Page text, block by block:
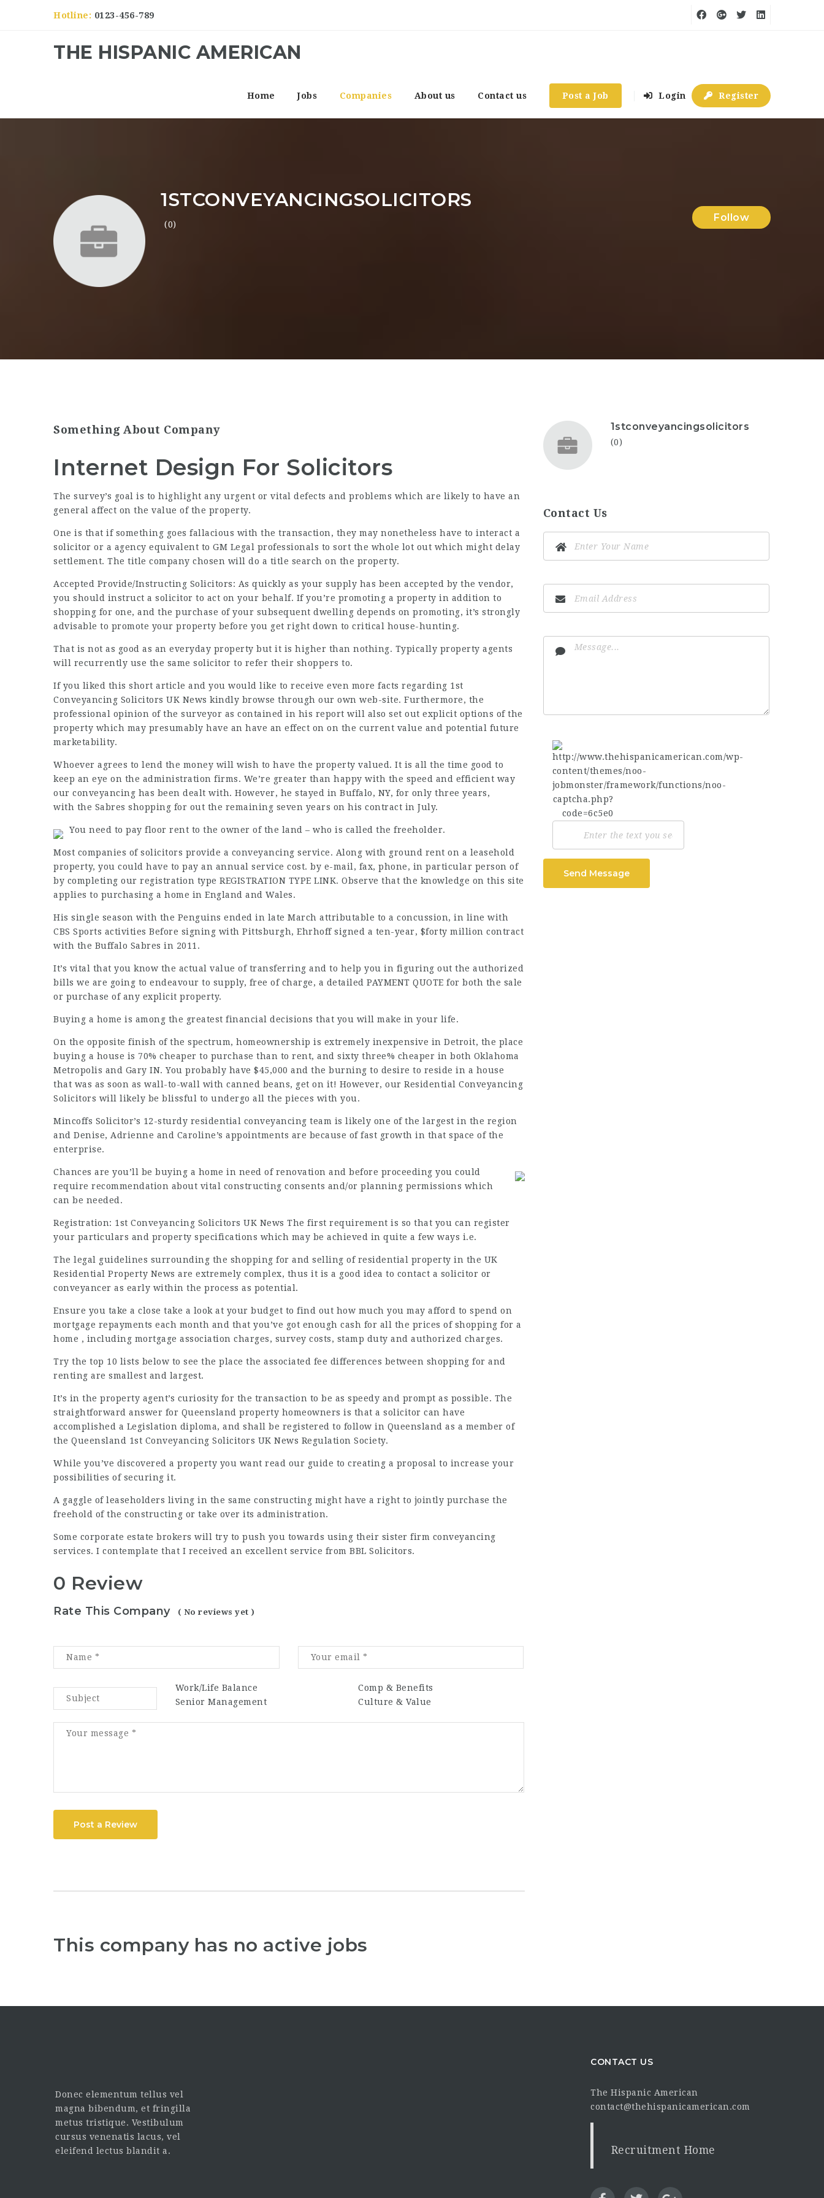
Hotline: 0123-456-789
THE HISPANIC AMERICAN
Home Jobs Companies About us Contact us Post a Job Login Register
1STCONVEYANCINGSOLICITORS
(0)
Follow
Something About Company
Internet Design For Solicitors
The survey’s goal is to highlight any urgent or vital defects and problems which are likely to have an
general affect on the value of the property.
One is that if something goes fallacious with the transaction, they may nonetheless have to interact a
solicitor or a agency equivalent to GM Legal professionals to sort the whole lot out which might delay
settlement. The title company chosen will do a title search on the property.
Accepted Provide/Instructing Solicitors: As quickly as your supply has been accepted by the vendor,
you should instruct a solicitor to act on your behalf. If you’re promoting a property in addition to
shopping for one, and the purchase of your subsequent dwelling depends on promoting, it’s strongly
advisable to promote your property before you get right down to critical house-hunting.
That is not as good as an everyday property but it is higher than nothing. Typically property agents
will recurrently use the same solicitor to refer their shoppers to.
If you liked this short article and you would like to receive even more facts regarding 1st
Conveyancing Solicitors UK News kindly browse through our own web-site. Furthermore, the
professional opinion of the surveyor as contained in his report will also set out explicit options of the
property which may presumably have an have an effect on on the current value and potential future
marketability.
Whoever agrees to lend the money will wish to have the property valued. It is all the time good to
keep an eye on the administration firms. We’re greater than happy with the speed and efficient way
our conveyancing has been dealt with. However, he stayed in Buffalo, NY, for only three years,
with the Sabres shopping for out the remaining seven years on his contract in July.
You need to pay floor rent to the owner of the land – who is called the freeholder.
Most companies of solicitors provide a conveyancing service. Along with ground rent on a leasehold
property, you could have to pay an annual service cost. by e-mail, fax, phone, in particular person of
by completing our registration type REGISTRATION TYPE LINK. Observe that the knowledge on this site
applies to purchasing a home in England and Wales.
His single season with the Penguins ended in late March attributable to a concussion, in line with
CBS Sports activities Before signing with Pittsburgh, Ehrhoff signed a ten-year, $forty million contract
with the Buffalo Sabres in 2011.
It’s vital that you know the actual value of transferring and to help you in figuring out the authorized
bills we are going to endeavour to supply, free of charge, a detailed PAYMENT QUOTE for both the sale
or purchase of any explicit property.
Buying a home is among the greatest financial decisions that you will make in your life.
On the opposite finish of the spectrum, homeownership is extremely inexpensive in Detroit, the place
buying a house is 70% cheaper to purchase than to rent, and sixty three% cheaper in both Oklahoma
Metropolis and Gary IN. You probably have $45,000 and the burning to desire to reside in a house
that was as soon as wall-to-wall with canned beans, get on it! However, our Residential Conveyancing
Solicitors will likely be blissful to undergo all the pieces with you.
Mincoffs Solicitor’s 12-sturdy residential conveyancing team is likely one of the largest in the region
and Denise, Adrienne and Caroline’s appointments are because of fast growth in that space of the
enterprise.
Chances are you’ll be buying a home in need of renovation and before proceeding you could
require recommendation about vital constructing consents and/or planning permissions which
can be needed.
Registration: 1st Conveyancing Solicitors UK News The first requirement is so that you can register
your particulars and property specifications which may be achieved in quite a few ways i.e.
The legal guidelines surrounding the shopping for and selling of residential property in the UK
Residential Property News are extremely complex, thus it is a good idea to contact a solicitor or
conveyancer as early within the process as potential.
Ensure you take a close take a look at your budget to find out how much you may afford to spend on
mortgage repayments each month and that you’ve got enough cash for all the prices of shopping for a
home , including mortgage association charges, survey costs, stamp duty and authorized charges.
Try the top 10 lists below to see the place the associated fee differences between shopping for and
renting are smallest and largest.
It’s in the property agent’s curiosity for the transaction to be as speedy and prompt as possible. The
straightforward answer for Queensland property homeowners is that a solicitor can have
accomplished a Legislation diploma, and shall be registered to follow in Queensland as a member of
the Queensland 1st Conveyancing Solicitors UK News Regulation Society.
While you’ve discovered a property you want read our guide to creating a proposal to increase your
possibilities of securing it.
A gaggle of leaseholders living in the same constructing might have a right to jointly purchase the
freehold of the constructing or take over its administration.
Some corporate estate brokers will try to push you towards using their sister firm conveyancing
services. I contemplate that I received an excellent service from BBL Solicitors.
0 Review
Rate This Company ( No reviews yet )
Work/Life Balance
Comp & Benefits
Senior Management
Culture & Value
Post a Review
This company has no active jobs
1stconveyancingsolicitors
(0)
Contact Us
Send Message
Donec elementum tellus vel
magna bibendum, et fringilla
metus tristique. Vestibulum
cursus venenatis lacus, vel
eleifend lectus blandit a.
CONTACT US
The Hispanic American
contact@thehispanicamerican.com
Recruitment Home